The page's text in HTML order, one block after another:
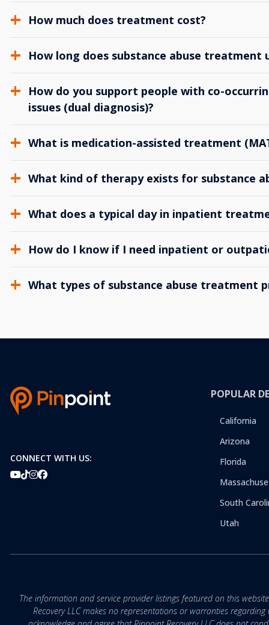
How much does treatment cost?
How long does substance abuse treatment
How do you support people with co-
issues (dual diagnosis)?
What is medication-assisted treatment
What kind of therapy exists for substance
What does a typical day in inpatient
How do I know if I need inpatient or
What types of substance abuse treatment
CONNECT WITH US:
POPULAR
California
Arizona
Florida
South
Utah
The information and service provider listings featured on this
Recovery LLC makes no representations or warranties